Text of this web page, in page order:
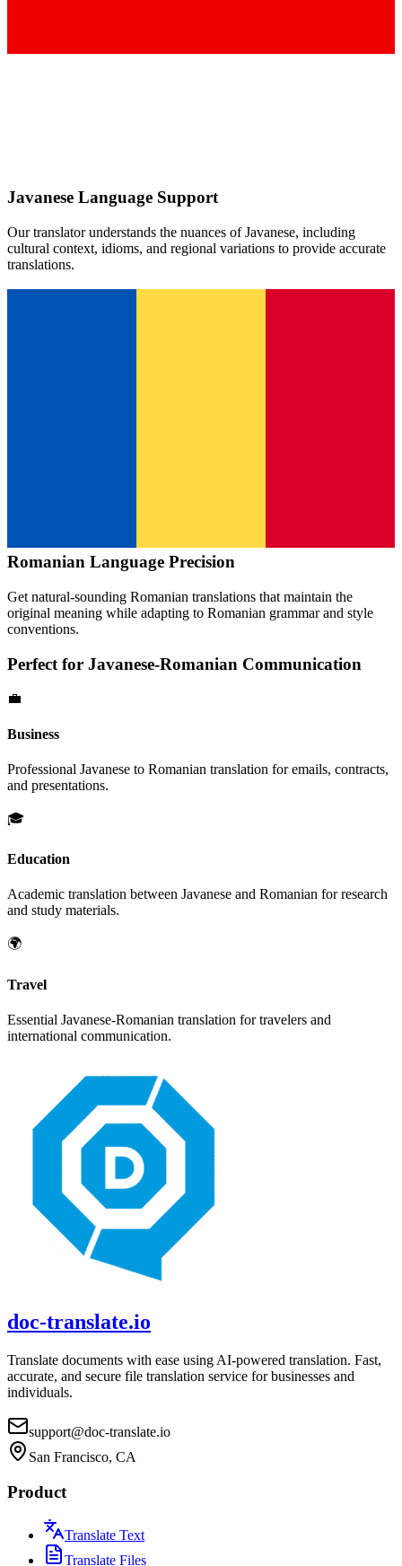
Javanese Language Support
Our translator understands the nuances ofJavanese, including
cultural context, idioms, and regional variations to provide accurate
translations.
Romanian Language Precision
Get natural-sounding Romanian translations that maintain the
original meaning while adapting to Romanian grammar and style
conventions.
Perfect for Javanese-Romanian Communication
💼
Business
Professional Javanese to Romanian translation for emails, contracts,
and presentations.
🎓
Education
Academic translation between Javanese and Romanian for research
and study materials.
🌍
Travel
Essential Javanese-Romanian translation for travelers and
international communication.
doc-translate.io
Translate documents with ease using AI-powered translation. Fast,
accurate, and secure file translation service for businesses and
individuals.
support@doc-translate.io
San Francisco, CA
Product
Translate Text
Translate Files